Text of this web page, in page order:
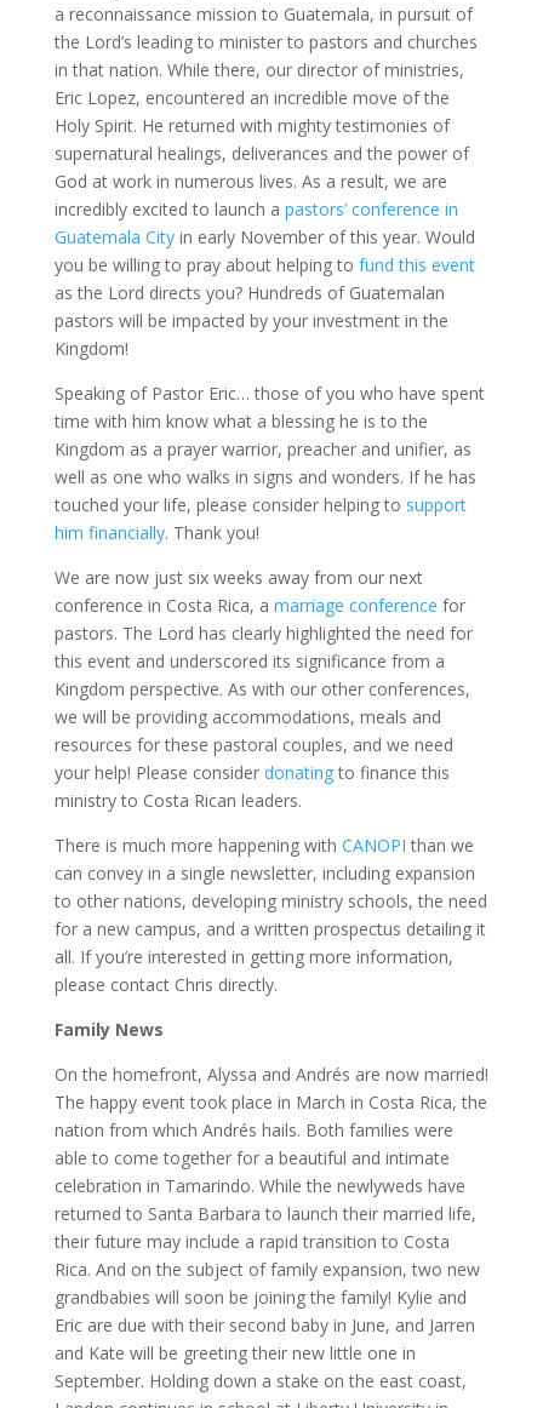
a reconnaissance mission to Guatemala, in pursuit of
the Lord’s leading to minister to pastors and churches
in that nation. While there, our director of ministries,
Eric Lopez, encountered an incredible move of the
Holy Spirit. He returned with mighty testimonies of
supernatural healings, deliverances and the power of
God at work in numerous lives. As a result, we are
incredibly excited to launch a pastors’ conference in
Guatemala Cityin early November of this year. Would
you be willing to pray about helping to fund this event
as the Lord directs you? Hundreds of Guatemalan
pastors will be impacted by your investment in the
Kingdom!
Speaking of Pastor Eric… those of you who have spent
time with him know what a blessing he is to the
Kingdom as a prayer warrior, preacher and unifier, as
well as one who walks in signs and wonders. If he has
touched your life, please consider helping to support
him financially. Thank you!
We are now just six weeks away from our next
conference in Costa Rica, a marriage conference for
pastors. The Lord has clearly highlighted the need for
this event and underscored its significance from a
Kingdom perspective. As with our other conferences,
we will be providing accommodations, meals and
resources for these pastoral couples, and we need
your help! Please consider donatingto finance this
ministry to Costa Rican leaders.
There is much more happening with CANOPI than we
can convey in a single newsletter, including expansion
to other nations, developing ministry schools, the need
for a new campus, and a written prospectus detailing it
all. If you’re interested in getting more information,
please contact Chris directly.
Family News
On the homefront, Alyssa and Andrés are now married!
The happy event took place in March in Costa Rica, the
nation from which Andrés hails. Both families were
able to come together for a beautiful and intimate
celebration in Tamarindo. While the newlyweds have
returned to Santa Barbara to launch their married life,
their future may include a rapid transition to Costa
Rica. And on the subject of family expansion, two new
grandbabies will soon be joining the family! Kylie and
Eric are due with their second baby in June, and Jarren
and Kate will be greeting their new little one in
September. Holding down a stake on the east coast,